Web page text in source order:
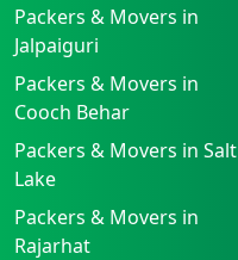
Packers & Movers in
Jalpaiguri
Packers & Movers in
Cooch Behar
Packers & Movers in Salt
Lake
Packers & Movers in
Rajarhat